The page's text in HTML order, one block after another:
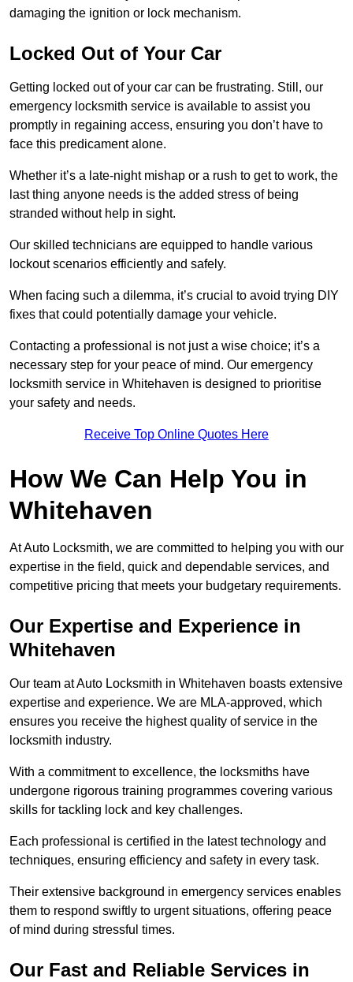
damaging the ignition or lock mechanism.
Locked Out of Your Car
Getting locked out of your car can be frustrating. Still, our
emergency locksmith service is available to assist you
promptly in regaining access, ensuring you don’t have to
face this predicament alone.
Whether it’s a late-night mishap or a rush to get to work, the
last thing anyone needs is the added stress of being
stranded without help in sight.
Our skilled technicians are equipped to handle various
lockout scenarios efficiently and safely.
When facing such a dilemma, it’s crucial to avoid trying DIY
fixes that could potentially damage your vehicle.
Contacting a professional is not just a wise choice; it’s a
necessary step for your peace of mind. Our emergency
locksmith service in Whitehaven is designed to prioritise
your safety and needs.
Receive Top Online Quotes Here
How We Can Help You in
Whitehaven
At Auto Locksmith, we are committed to helping you with our
expertise in the field, quick and dependable services, and
competitive pricing that meets your budgetary requirements.
Our Expertise and Experience in
Whitehaven
Our team at Auto Locksmith in Whitehaven boasts extensive
expertise and experience. We are MLA-approved, which
ensures you receive the highest quality of service in the
locksmith industry.
With a commitment to excellence, the locksmiths have
undergone rigorous training programmes covering various
skills for tackling lock and key challenges.
Each professional is certified in the latest technology and
techniques, ensuring efficiency and safety in every task.
Their extensive background in emergency services enables
them to respond swiftly to urgent situations, offering peace
of mind during stressful times.
Our Fast and Reliable Services in